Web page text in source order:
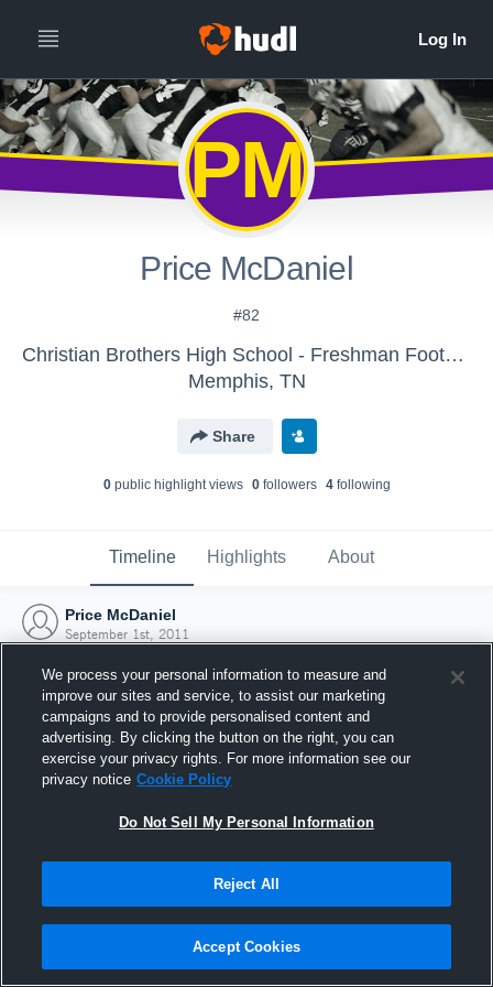
PM
Price McDaniel
#82
Christian Brothers High School - Freshman Football
Memphis, TN
Share
0public highlight views 0followers 4following
Timeline Highlights About
Price McDaniel
September 1st, 2011
Joined Hudl
1 September 2011
We process your personal information to measure and
improve our sites and service, to assist our marketing
campaigns and to provide personalised content and
advertising. By clicking the button on the right, you can
exercise your privacy rights. For more information see our
privacy notice Cookie Policy
Do Not Sell My Personal Information
Reject All
Accept Cookies